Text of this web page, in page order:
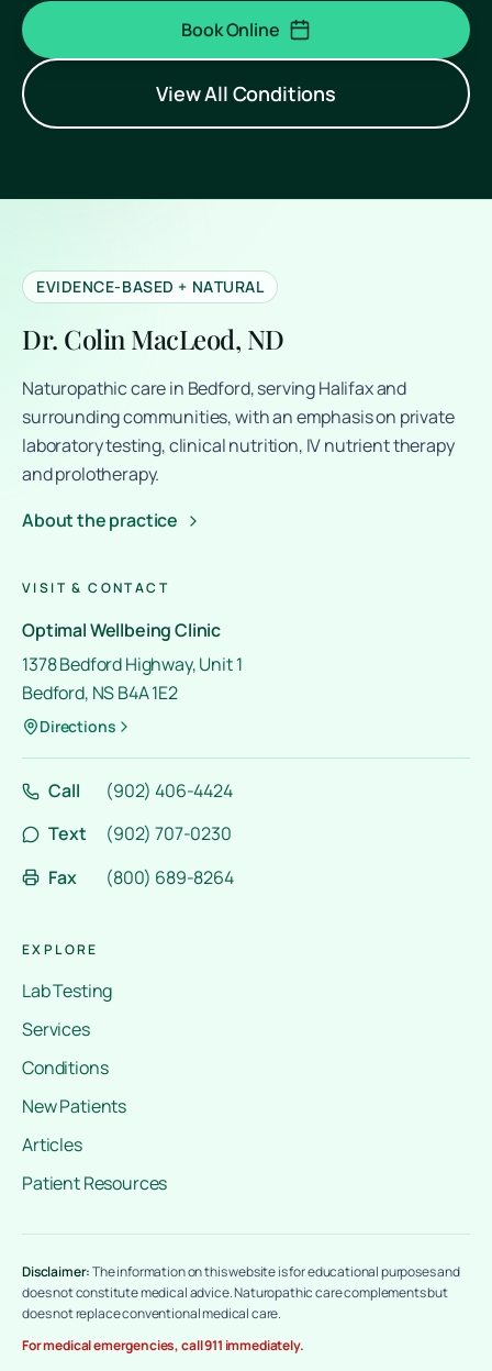
Book Online(opens in a new tab)
View All Conditions
EVIDENCE-BASED + NATURAL
Dr. Colin MacLeod, ND
Naturopathic care in Bedford, serving Halifax and
surrounding communities, with an emphasis on private
laboratory testing, clinical nutrition, IV nutrient therapy
and prolotherapy.
About the practice
VISIT & CONTACT
Optimal Wellbeing Clinic
1378 Bedford Highway, Unit 1
Bedford, NS B4A 1E2
Directions
Call
(902) 406-4424
Text
(902) 707-0230
Fax
(800) 689-8264
EXPLORE
Lab Testing
Services
Conditions
New Patients
Articles
Patient Resources
Disclaimer:The information on this website is for educational purposes and
does not constitute medical advice. Naturopathic care complements but
does not replace conventional medical care.
For medical emergencies, call 911 immediately.